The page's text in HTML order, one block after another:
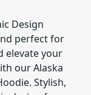
Design
perfect for
elevate your
our Alaska
Stylish,